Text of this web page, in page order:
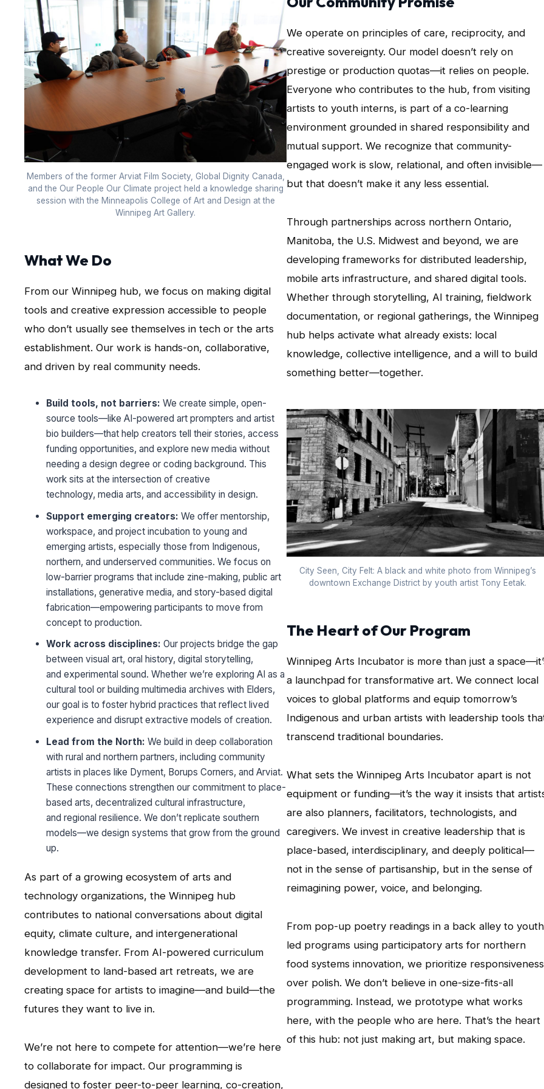
Members of the former Arviat Film Society, Global Dignity Canada,
and the Our People Our Climate project held a knowledge sharing
session with the Minneapolis College of Art and Design at the
Winnipeg Art Gallery.
What We Do
From our Winnipeg hub, we focus on making digital
tools and creative expression accessible to people
who don’t usually see themselves in tech or the arts
establishment. Our work is hands-on, collaborative,
and driven by real community needs.
Build tools, not barriers: We create simple, open-
source tools—like AI-powered art prompters and artist
bio builders—that help creators tell their stories, access
funding opportunities, and explore new media without
needing a design degree or coding background. This
work sits at the intersection of creative
technology, media arts, and accessibility in design.
Support emerging creators: We offer mentorship,
workspace, and project incubation to young and
emerging artists, especially those from Indigenous,
northern, and underserved communities. We focus on
low-barrier programs that include zine-making, public art
installations, generative media, and story-based digital
fabrication—empowering participants to move from
concept to production.
Work across disciplines: Our projects bridge the gap
between visual art, oral history, digital storytelling,
and experimental sound. Whether we’re exploring AI as a
cultural tool or building multimedia archives with Elders,
our goal is to foster hybrid practices that reflect lived
experience and disrupt extractive models of creation.
Lead from the North: We build in deep collaboration
with rural and northern partners, including community
artists in places like Dyment, Borups Corners, and Arviat.
These connections strengthen our commitment to place-
based arts, decentralized cultural infrastructure,
and regional resilience. We don’t replicate southern
models—we design systems that grow from the ground
up.
As part of a growing ecosystem of arts and
technology organizations, the Winnipeg hub
contributes to national conversations about digital
equity, climate culture, and intergenerational
knowledge transfer. From AI-powered curriculum
development to land-based art retreats, we are
creating space for artists to imagine—and build—the
futures they want to live in.
We’re not here to compete for attention—we’re here
to collaborate for impact. Our programming is
designed to foster peer-to-peer learning, co-creation,
We operate on principles of care, reciprocity, and
creative sovereignty. Our model doesn’t rely on
prestige or production quotas—it relies on people.
Everyone who contributes to the hub, from visiting
artists to youth interns, is part of a co-learning
environment grounded in shared responsibility and
mutual support. We recognize that community-
engaged work is slow, relational, and often invisible—
but that doesn’t make it any less essential.
Through partnerships across northern Ontario,
Manitoba, the U.S. Midwest and beyond, we are
developing frameworks for distributed leadership,
mobile arts infrastructure, and shared digital tools.
Whether through storytelling, AI training, fieldwork
documentation, or regional gatherings, the Winnipeg
hub helps activate what already exists: local
knowledge, collective intelligence, and a will to build
something better—together.
City Seen, City Felt: A black and white photo from Winnipeg’s
downtown Exchange District by youth artist Tony Eetak.
The Heart of Our Program
Winnipeg Arts Incubator is more than just a
a launchpad for transformative art. We connect local
voices to global platforms and equip tomorrow’s
Indigenous and urban artists with leadership tools
transcend traditional boundaries.
What sets the Winnipeg Arts Incubator apart is not
equipment or funding—it’s the way it insists that
are also planners, facilitators, technologists, and
caregivers. We invest in creative leadership that is
place-based, interdisciplinary, and deeply political—
not in the sense of partisanship, but in the sense of
reimagining power, voice, and belonging.
From pop-up poetry readings in a back alley to
led programs using participatory arts for northern
food systems innovation, we prioritize responsiveness
over polish. We don’t believe in one-size-fits-all
programming. Instead, we prototype what works
here, with the people who are here. That’s the heart
of this hub: not just making art, but making space.